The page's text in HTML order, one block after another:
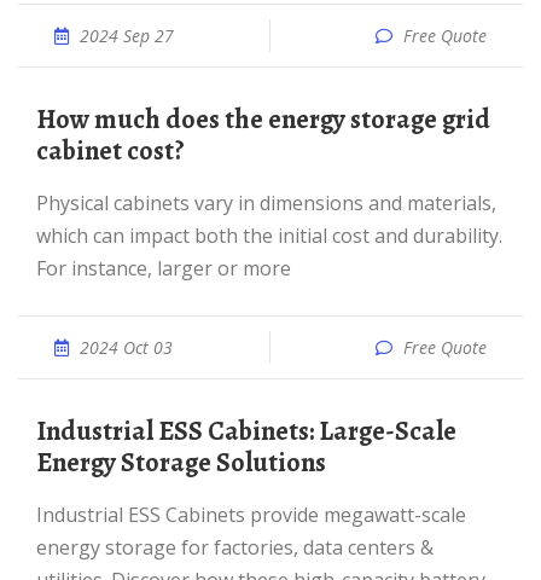
2024 Sep 27 Free Quote
How much does the energy storage grid
cabinet cost?
Physical cabinets vary in dimensions and materials,
which can impact both the initial cost and durability.
For instance, larger or more
2024 Oct 03 Free Quote
Industrial ESS Cabinets: Large-Scale
Energy Storage Solutions
Industrial ESS Cabinets provide megawatt-scale
energy storage for factories, data centers &